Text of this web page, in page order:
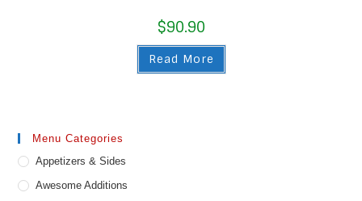
$90.90
Read More
Menu Categories
Appetizers & Sides
Awesome Additions